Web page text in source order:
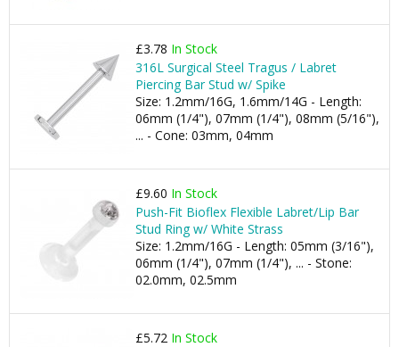
£3.78 In Stock
316L Surgical Steel Tragus / Labret
Piercing Bar Stud w/ Spike
Size: 1.2mm/16G, 1.6mm/14G - Length:
06mm (1/4"), 07mm (1/4"), 08mm (5/16"),
... - Cone: 03mm, 04mm
£9.60 In Stock
Push-Fit Bioflex Flexible Labret/Lip Bar
Stud Ring w/ White Strass
Size: 1.2mm/16G - Length: 05mm (3/16"),
06mm (1/4"), 07mm (1/4"), ... - Stone:
02.0mm, 02.5mm
£5.72 In Stock